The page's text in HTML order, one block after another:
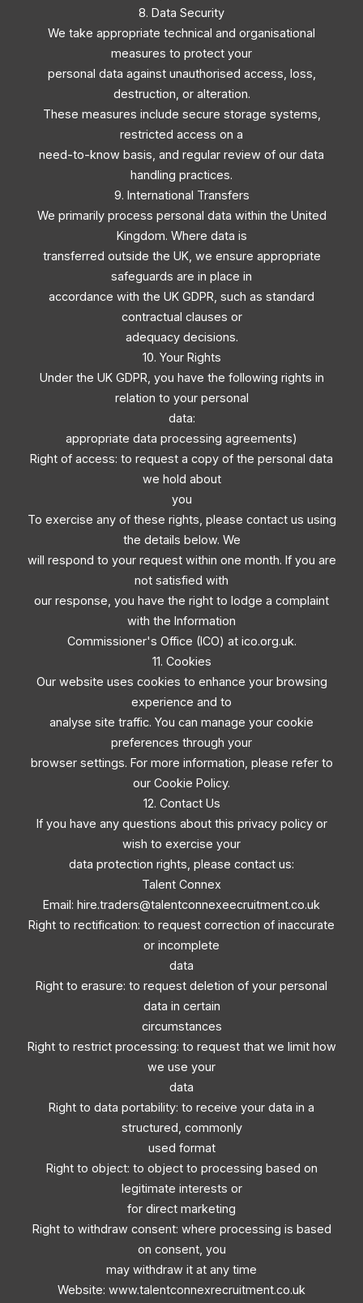
8. Data Security
We take appropriate technical and organisational
measures to protect your
personal data against unauthorised access, loss,
destruction, or alteration.
These measures include secure storage systems,
restricted access on a
need-to-know basis, and regular review of our data
handling practices.
9. International Transfers
We primarily process personal data within the United
Kingdom. Where data is
transferred outside the UK, we ensure appropriate
safeguards are in place in
accordance with the UK GDPR, such as standard
contractual clauses or
adequacy decisions.
10. Your Rights
Under the UK GDPR, you have the following rights in
relation to your personal
data:
appropriate data processing agreements)
Right of access: to request a copy of the personal data
we hold about
you
To exercise any of these rights, please contact us using
the details below. We
will respond to your request within one month. If you are
not satisfied with
our response, you have the right to lodge a complaint
with the Information
Commissioner's Office (ICO) at ico.org.uk.
11. Cookies
Our website uses cookies to enhance your browsing
experience and to
analyse site traffic. You can manage your cookie
preferences through your
browser settings. For more information, please refer to
our Cookie Policy.
12. Contact Us
If you have any questions about this privacy policy or
wish to exercise your
data protection rights, please contact us:
Talent Connex
Email: hire.traders@talentconnexeecruitment.co.uk
Right to rectification: to request correction of inaccurate
or incomplete
data
Right to erasure: to request deletion of your personal
data in certain
circumstances
Right to restrict processing: to request that we limit how
we use your
data
Right to data portability: to receive your data in a
structured, commonly
used format
Right to object: to object to processing based on
legitimate interests or
for direct marketing
Right to withdraw consent: where processing is based
on consent, you
may withdraw it at any time
Website: www.talentconnexrecruitment.co.uk